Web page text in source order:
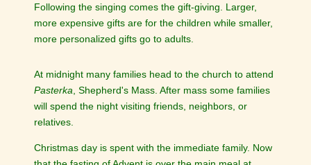
Following the singing comes the gift-giving. Larger,
more expensive gifts are for the children while smaller,
more personalized gifts go to adults.
At midnight many families head to the church to attend
Pasterka , Shepherd's Mass. After mass some families
will spend the night visiting friends, neighbors, or
relatives.
Christmas day is spent with the immediate family. Now